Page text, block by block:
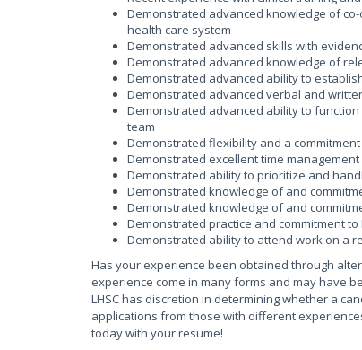
Demonstrated advanced knowledge of
health care system
Demonstrated advanced skills with
Demonstrated advanced knowledge of
Demonstrated advanced ability to
Demonstrated advanced verbal and
Demonstrated advanced ability to
team
Demonstrated flexibility and a
Demonstrated excellent time
Demonstrated ability to prioritize and
Demonstrated knowledge of and
Demonstrated knowledge of and
Demonstrated practice and commitment to
Demonstrated ability to attend work on a
Has your experience been obtained through
experience come in many forms and may have
LHSC has discretion in determining whether a
applications from those with different
today with your resume!